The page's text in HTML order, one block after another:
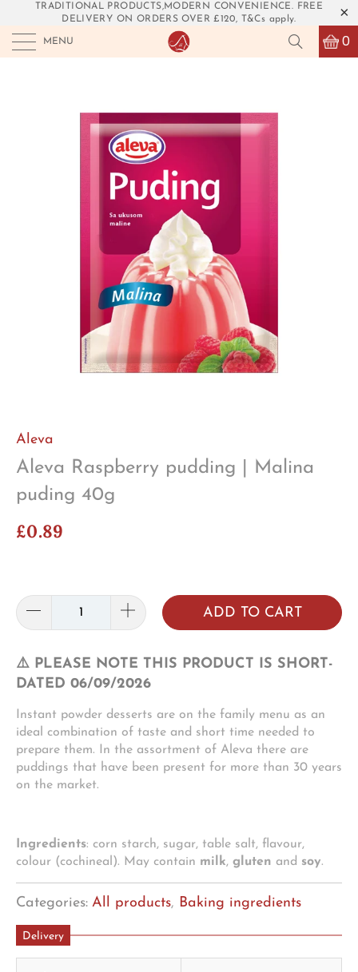
TRADITIONAL PRODUCTS,MODERN CONVENIENCE. FREE
DELIVERY ON ORDERS OVER £120, T&Cs apply.
MENU 0
Aleva
Aleva Raspberry pudding | Malina
puding 40g
£0.89
ADD TO CART
⚠️ PLEASE NOTE THIS PRODUCT IS SHORT-
DATED 06/09/2026
Instant powder desserts are on the family menu as an
ideal combination of taste and short time needed to
prepare them. In the assortment of Aleva there are
puddings that have been present for more than 30 years
on the market.
Ingredients: corn starch, sugar, table salt, flavour,
colour (cochineal). May contain milk, gluten and soy.
Categories: All products, Baking ingredients
Delivery